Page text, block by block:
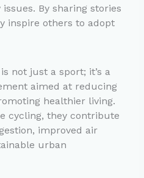
By sharing stories
inspire others to adopt
not just a sport; it’s a
aimed at reducing
healthier living.
cycling, they contribute
improved air
urban